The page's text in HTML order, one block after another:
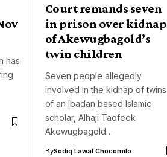
has
Court remands seven
in prison over kidnap
of Akewugbagold’s
twin children
Seven people allegedly
involved in the kidnap of twins
of an Ibadan based Islamic
scholar, Alhaji Taofeek
Akewugbagold…
BySodiq Lawal Chocomilo